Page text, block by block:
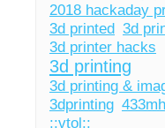
2018 hackaday
3d printed 3d
3d printer hacks
3d printing
3d printing &
3dprinting
::vtol::